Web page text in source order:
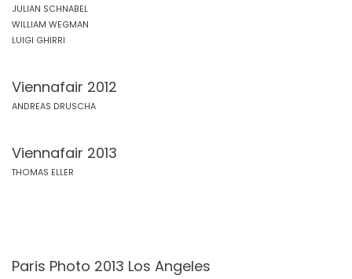
JULIAN SCHNABEL
WILLIAM WEGMAN
LUIGI GHIRRI
Viennafair 2012
ANDREAS DRUSCHA
Viennafair 2013
THOMAS ELLER
Paris Photo 2013 Los Angeles